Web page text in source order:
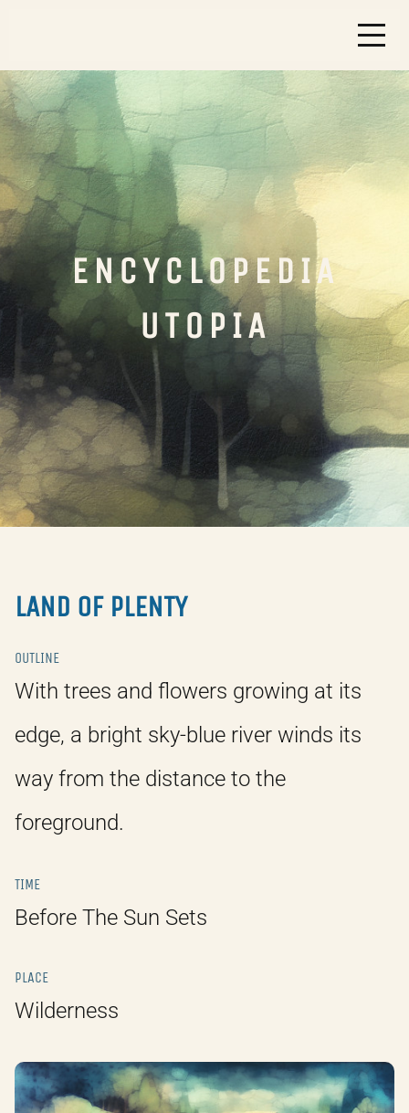
ENCYCLOPEDIA
UTOPIA
LAND OF PLENTY
OUTLINE
With trees and flowers growing at its
edge, a bright sky-blue river winds its
way from the distance to the
foreground.
TIME
Before The Sun Sets
PLACE
Wilderness